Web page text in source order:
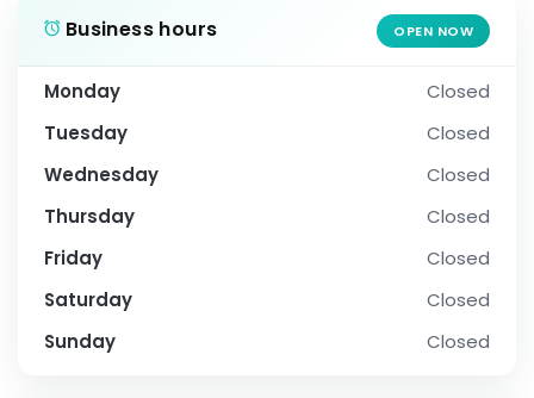
Business hours OPEN NOW
Monday
Closed
Tuesday
Closed
Wednesday
Closed
Thursday
Closed
Friday
Closed
Saturday
Closed
Sunday
Closed